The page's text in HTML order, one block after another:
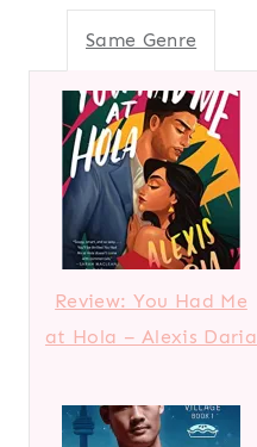
Same Genre
Review: You Had Me
at Hola – Alexis Daria